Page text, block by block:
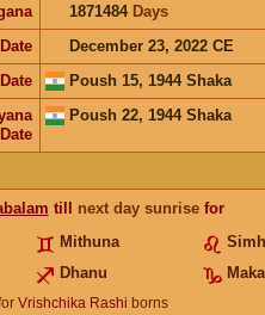
1871484 Days
December 23, 2022 CE
Poush 15, 1944 Shaka
Date
Poush 22, 1944 Shaka
till next day sunrisefor
Mithuna
Dhanu
Vrishchika Rashi borns